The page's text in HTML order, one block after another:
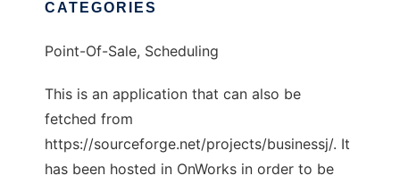
CATEGORIES
Point-Of-Sale, Scheduling
This is an application that can also be
fetched from
https://sourceforge.net/projects/businessj/. It
has been hosted in OnWorks in order to be